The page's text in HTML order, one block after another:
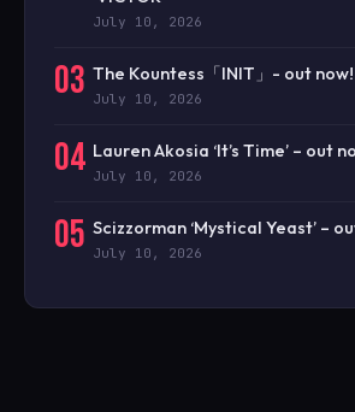
July 10, 2026
03 The Kountess「INIT」- out now!
July 10, 2026
04 Lauren Akosia ‘It’s Time’ – out
July 10, 2026
05 Scizzorman ‘Mystical Yeast’ –
July 10, 2026